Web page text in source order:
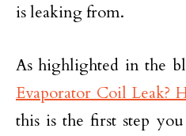
is leaking from.
As highlighted in the
Evaporator Coil Leak?
this is the first step